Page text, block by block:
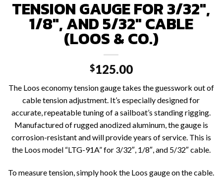
TENSION GAUGE FOR 3/32″,
1/8″, AND 5/32″ CABLE
(LOOS & CO.)
$125.00
The Loos economy tension gauge takes the guesswork out of
cable tension adjustment. It’s especially designed for
accurate, repeatable tuning of a sailboat’s standing rigging.
Manufactured of rugged anodized aluminum, the gauge is
corrosion-resistant and will provide years of service. This is
the Loos model “LTG-91A” for 3/32″, 1/8″, and 5/32″ cable.
To measure tension, simply hook the Loos gauge on the cable.